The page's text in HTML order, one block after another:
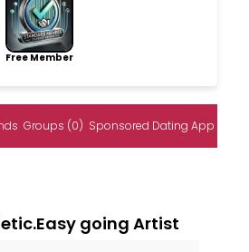
Free Member
Groups (0) Sponsored Dating App
going Artist